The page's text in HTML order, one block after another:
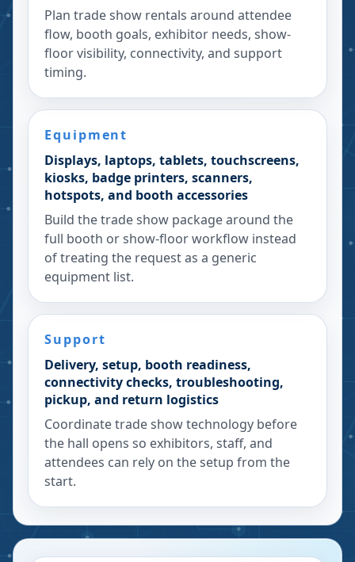
Plan trade show rentals around attendee
flow, booth goals, exhibitor needs, show-
floor visibility, connectivity, and support
timing.
Equipment
Displays, laptops, tablets, touchscreens,
kiosks, badge printers, scanners,
hotspots, and booth accessories
Build the trade show package around the
full booth or show-floor workflow instead
of treating the request as a generic
equipment list.
Support
Delivery, setup, booth readiness,
connectivity checks, troubleshooting,
pickup, and return logistics
Coordinate trade show technology before
the hall opens so exhibitors, staff, and
attendees can rely on the setup from the
start.